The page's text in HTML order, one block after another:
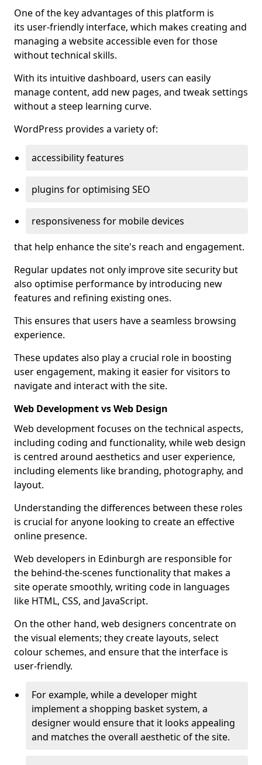
One of the key advantages of this platform is
its user-friendly interface, which makes creating and
managing a website accessible even for those
without technical skills.
With its intuitive dashboard, users can easily
manage content, add new pages, and tweak settings
without a steep learning curve.
WordPress provides a variety of:
accessibility features
plugins for optimising SEO
responsiveness for mobile devices
that help enhance the site's reach and engagement.
Regular updates not only improve site security but
also optimise performance by introducing new
features and refining existing ones.
This ensures that users have a seamless browsing
experience.
These updates also play a crucial role in boosting
user engagement, making it easier for visitors to
navigate and interact with the site.
Web Development vs Web Design
Web development focuses on the technical aspects,
including coding and functionality, while web design
is centred around aesthetics and user experience,
including elements like branding, photography, and
layout.
Understanding the differences between these roles
is crucial for anyone looking to create an effective
online presence.
Web developers in Edinburgh are responsible for
the behind-the-scenes functionality that makes a
site operate smoothly, writing code in languages
like HTML, CSS, and JavaScript.
On the other hand, web designers concentrate on
the visual elements; they create layouts, select
colour schemes, and ensure that the interface is
user-friendly.
For example, while a developer might
implement a shopping basket system, a
designer would ensure that it looks appealing
and matches the overall aesthetic of the site.